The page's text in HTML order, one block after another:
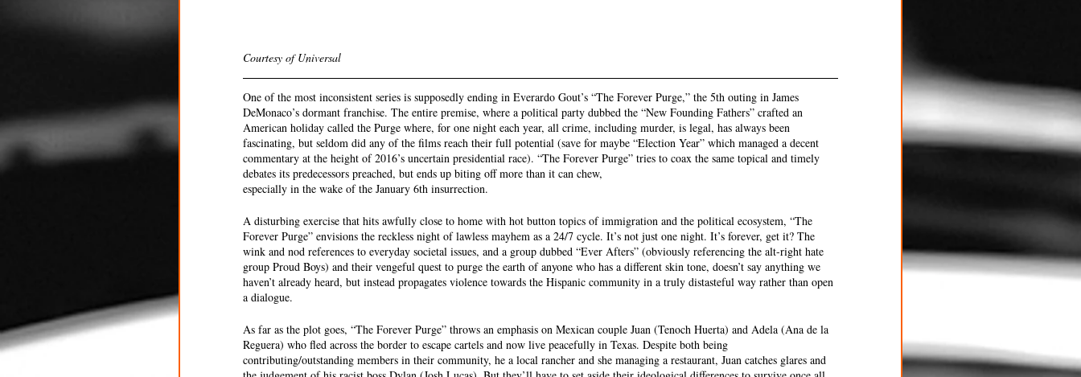
Courtesy of Universal
One of the most inconsistent series is supposedly ending in Everardo Gout’s “The Forever Purge,” the 5th outing in James
DeMonaco’s dormant franchise. The entire premise, where a political party dubbed the “New Founding Fathers” crafted an
American holiday called the Purge where, for one night each year, all crime, including murder, is legal, has always been
fascinating, but seldom did any of the films reach their full potential (save for maybe “Election Year” which managed a decent
commentary at the height of 2016’s uncertain presidential race). “The Forever Purge” tries to coax the same topical and timely
debates its predecessors preached, but ends up biting off more than it can chew,
especially in the wake of the January 6th insurrection.
A disturbing exercise that hits awfully close to home with hot button topics of immigration and the political ecosystem, “The
Forever Purge” envisions the reckless night of lawless mayhem as a 24/7 cycle. It’s not just one night. It’s forever, get it? The
wink and nod references to everyday societal issues, and a group dubbed “Ever Afters” (obviously referencing the alt-right hate
group Proud Boys) and their vengeful quest to purge the earth of anyone who has a different skin tone, doesn’t say anything we
haven’t already heard, but instead propagates violence towards the Hispanic community in a truly distasteful way rather than open
a dialogue.
As far as the plot goes, “The Forever Purge” throws an emphasis on Mexican couple Juan (Tenoch Huerta) and Adela (Ana de la
Reguera) who fled across the border to escape cartels and now live peacefully in Texas. Despite both being
contributing/outstanding members in their community, he a local rancher and she managing a restaurant, Juan catches glares and